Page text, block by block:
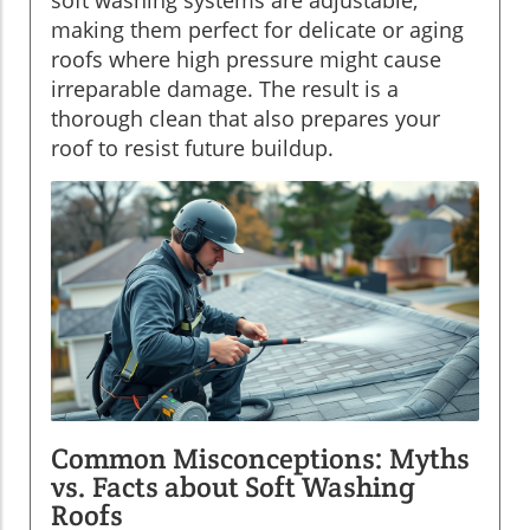
making them perfect for delicate or aging
roofs where high pressure might cause
irreparable damage. The result is a
thorough clean that also prepares your
roof to resist future buildup.
Common Misconceptions: Myths
vs. Facts about Soft Washing
Roofs